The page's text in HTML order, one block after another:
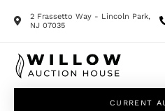
2 Frassetto Way - Lincoln Park,
NJ 07035
CURRENT